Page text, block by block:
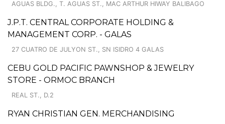
AGUAS BLDG., T. AGUAS ST., MAC ARTHUR HIWAY BALIBAGO
J.P.T. CENTRAL CORPORATE HOLDING &
MANAGEMENT CORP. - GALAS
27 CUATRO DE JULYON ST., SN ISIDRO 4 GALAS
CEBU GOLD PACIFIC PAWNSHOP & JEWELRY
STORE - ORMOC BRANCH
REAL ST., D.2
RYAN CHRISTIAN GEN. MERCHANDISING